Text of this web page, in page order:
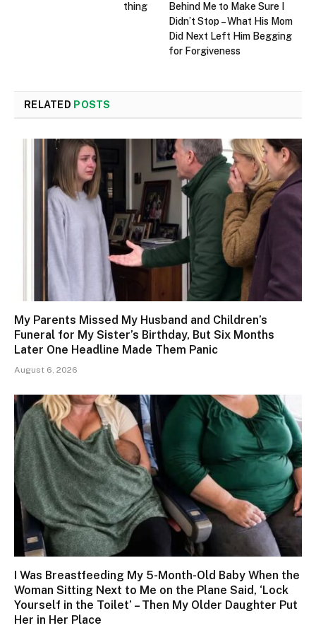
thing
Behind Me to Make Sure I
Didn’t Stop – What His Mom
Did Next Left Him Begging
for Forgiveness
RELATED POSTS
My Parents Missed My Husband and Children’s
Funeral for My Sister’s Birthday, But Six Months
Later One Headline Made Them Panic
August 6, 2026
I Was Breastfeeding My 5-Month-Old Baby When the
Woman Sitting Next to Me on the Plane Said, ‘Lock
Yourself in the Toilet’ – Then My Older Daughter Put
Her in Her Place